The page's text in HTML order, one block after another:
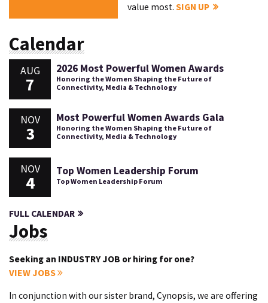
value most.SIGN UP
Calendar
AUG
7
2026 Most Powerful Women Awards
Honoring the Women Shaping the Future of
Connectivity, Media & Technology
NOV
3
Most Powerful Women Awards Gala
Honoring the Women Shaping the Future of
Connectivity, Media & Technology
NOV
4
Top Women Leadership Forum
Top Women Leadership Forum
FULL CALENDAR
Jobs
Seeking an INDUSTRY JOB or hiring for one?
VIEW JOBS
In conjunction with our sister brand, Cynopsis, we are offering